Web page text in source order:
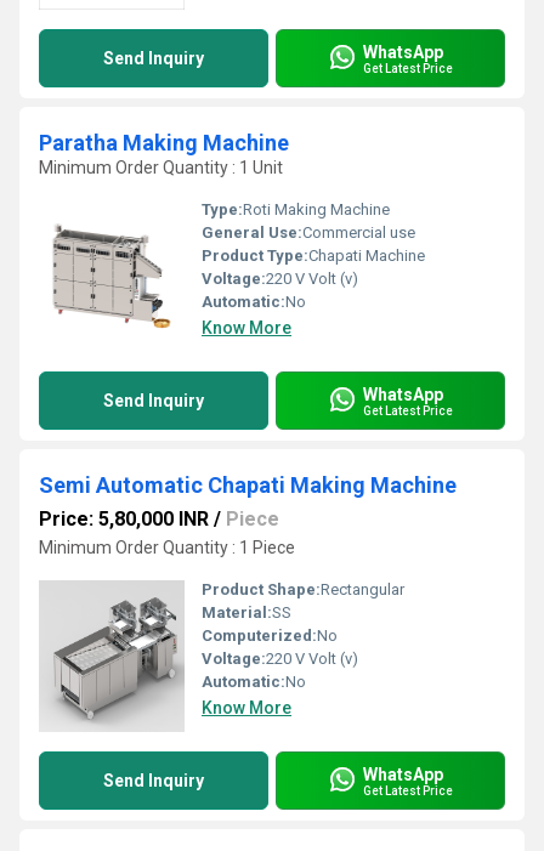
Send Inquiry WhatsApp
Get Latest Price
Paratha Making Machine
Minimum Order Quantity : 1 Unit
Type:Roti Making Machine
General Use:Commercial use
Product Type:Chapati Machine
Voltage:220 V Volt (v)
Automatic:No
Know More
Send Inquiry WhatsApp
Get Latest Price
Semi Automatic Chapati Making Machine
Price: 5,80,000 INR / Piece
Minimum Order Quantity : 1 Piece
Product Shape:Rectangular
Material:SS
Computerized:No
Voltage:220 V Volt (v)
Automatic:No
Know More
Send Inquiry WhatsApp
Get Latest Price